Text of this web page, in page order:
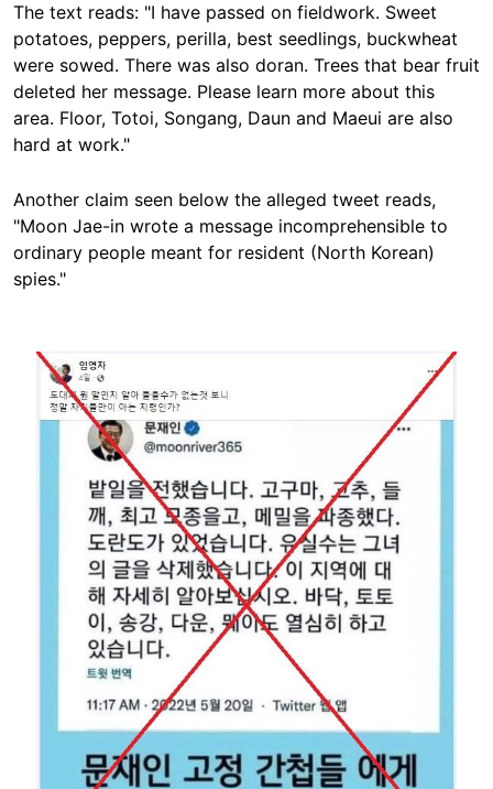
The text reads: "I have passed on fieldwork. Sweet
potatoes, peppers, perilla, best seedlings, buckwheat
were sowed. There was also doran. Trees that bear fruit
deleted her message. Please learn more about this
area. Floor, Totoi, Songang, Daun and Maeui are also
hard at work."
Another claim seen below the alleged tweet reads,
"Moon Jae-in wrote a message incomprehensible to
ordinary people meant for resident (North Korean)
spies."
Image